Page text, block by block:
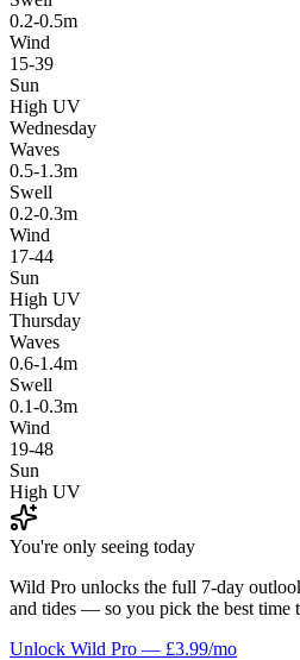
0.2-0.5m
Wind
15-39
Sun
High UV
Wednesday
Waves
0.5-1.3m
Swell
0.2-0.3m
Wind
17-44
Sun
High UV
Thursday
Waves
0.6-1.4m
Swell
0.1-0.3m
Wind
19-48
Sun
High UV
You're only seeing today
Wild Pro unlocks the full 7-day
and tides — so you pick the best time
Unlock Wild Pro — £3.99/mo